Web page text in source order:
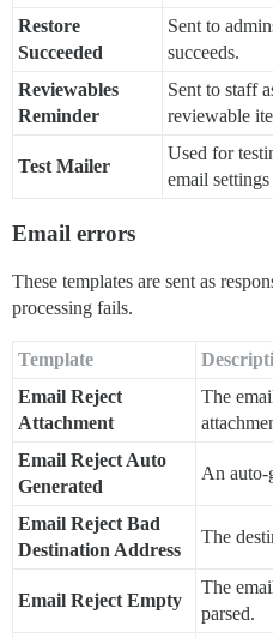
Restore
Succeeded
Sent to
succeeds.
Reviewables
Reminder
Sent to staff
reviewable
Test Mailer
Used for
email settings
Email errors
These templates are sent as
processing fails.
Template
Email Reject
Attachment
The
Email Reject Auto
Generated
An auto-
Email Reject Bad
Destination Address
The
Email Reject Empty
The
parsed.